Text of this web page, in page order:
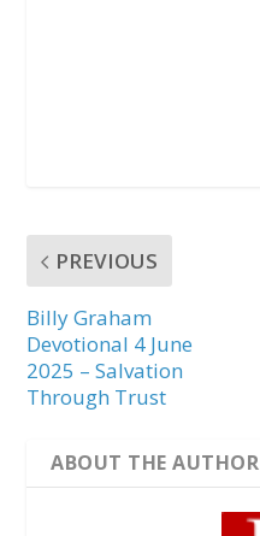
PREVIOUS
Billy Graham
Devotional 4 June
2025 – Salvation
Through Trust
ABOUT THE AUTHOR